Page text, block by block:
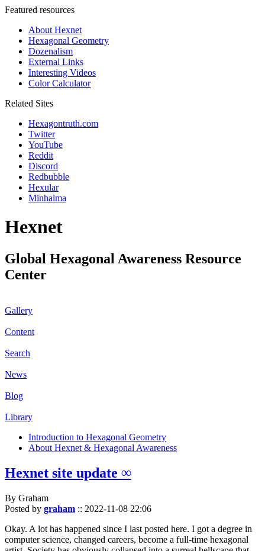
Featured resources
About Hexnet
Hexagonal Geometry
Dozenalism
External Links
Interesting Videos
Color Calculator
Related Sites
Hexagontruth.com
Twitter
YouTube
Reddit
Discord
Redbubble
Hexular
Minhalma
Hexnet
Global Hexagonal Awareness Resource
Center
Gallery
Content
Search
News
Blog
Library
Introduction to Hexagonal Geometry
About Hexnet & Hexagonal Awareness
Hexnet site update ∞
By Graham
Posted by graham :: 2022-11-08 22:06
Okay. A lot has happened since I last posted here. I got a degree in
computer science, changed careers, become a full-time hexagonal